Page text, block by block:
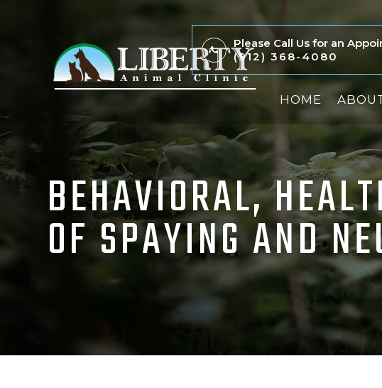
Please Call Us for an
(912) 368-4080
HOME
BEHAVIORAL,
OF SPAYING AND